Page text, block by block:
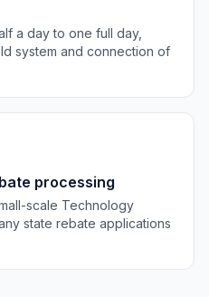
a day to one full day,
system and connection of
processing
scale Technology
state rebate applications